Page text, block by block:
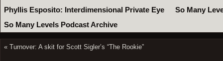
Phyllis Esposito: Interdimensional Private Eye
So Many
So Many Levels Podcast Archive
« Turnover: A skit for Scott Sigler’s “The Rookie”